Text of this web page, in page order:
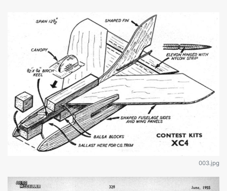
003.jpg